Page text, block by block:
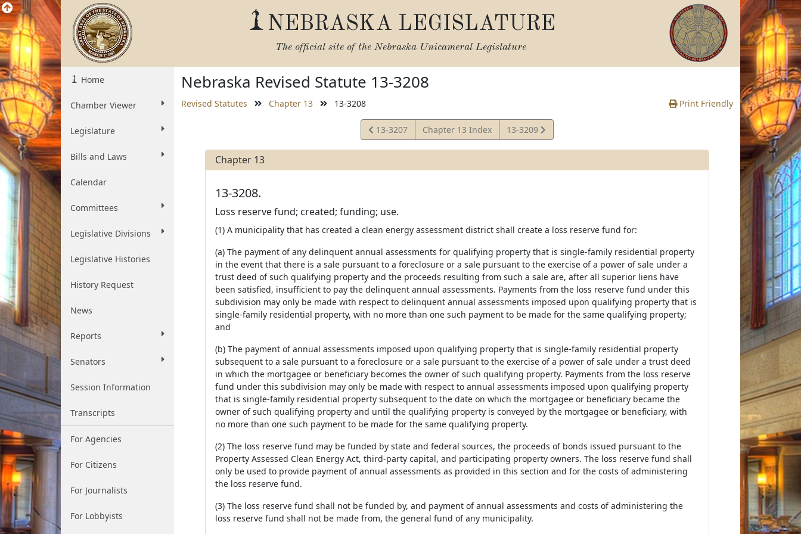
NEBRASKA LEGISLATURE
The official site of the Nebraska Unicameral Legislature
Home
Chamber Viewer
Legislature
Bills and Laws
Calendar
Committees
Legislative Divisions
Legislative Histories
History Request
News
Reports
Senators
Session Information
Transcripts
For Agencies
For Citizens
For Journalists
For Lobbyists
Nebraska Revised Statute 13-3208
Revised Statutes Chapter 13 13-3208 Print Friendly
View
Statute
13-3207 Chapter 13 Index
View
Statute
13-3209
Chapter 13
13-3208.
Loss reserve fund; created; funding; use.
(1) A municipality that has created a clean energy assessment district shall create a loss reserve fund for:
(a) The payment of any delinquent annual assessments for qualifying property that is single-family residential property
in the event that there is a sale pursuant to a foreclosure or a sale pursuant to the exercise of a power of sale under a
trust deed of such qualifying property and the proceeds resulting from such a sale are, after all superior liens have
been satisfied, insufficient to pay the delinquent annual assessments. Payments from the loss reserve fund under this
subdivision may only be made with respect to delinquent annual assessments imposed upon qualifying property that is
single-family residential property, with no more than one such payment to be made for the same qualifying property;
and
(b) The payment of annual assessments imposed upon qualifying property that is single-family residential property
subsequent to a sale pursuant to a foreclosure or a sale pursuant to the exercise of a power of sale under a trust deed
in which the mortgagee or beneficiary becomes the owner of such qualifying property. Payments from the loss reserve
fund under this subdivision may only be made with respect to annual assessments imposed upon qualifying property
that is single-family residential property subsequent to the date on which the mortgagee or beneficiary became the
owner of such qualifying property and until the qualifying property is conveyed by the mortgagee or beneficiary, with
no more than one such payment to be made for the same qualifying property.
(2) The loss reserve fund may be funded by state and federal sources, the proceeds of bonds issued pursuant to the
Property Assessed Clean Energy Act, third-party capital, and participating property owners. The loss reserve fund shall
only be used to provide payment of annual assessments as provided in this section and for the costs of administering
the loss reserve fund.
(3) The loss reserve fund shall not be funded by, and payment of annual assessments and costs of administering the
loss reserve fund shall not be made from, the general fund of any municipality.